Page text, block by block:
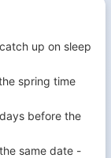
up on sleep
spring time
before the
same date -